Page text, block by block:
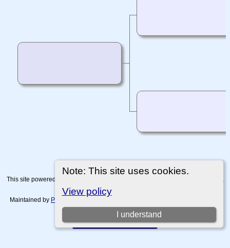
Note: This site uses cookies.
View policy
I understand
This site powered by
written by Darrin Lythgoe © 2001-2026.
Maintained by Paul Tanner-Tremaine
and Disclaimers.
Switch to standard site